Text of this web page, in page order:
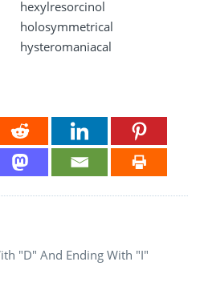
hexylresorcinol
holosymmetrical
hysteromaniacal